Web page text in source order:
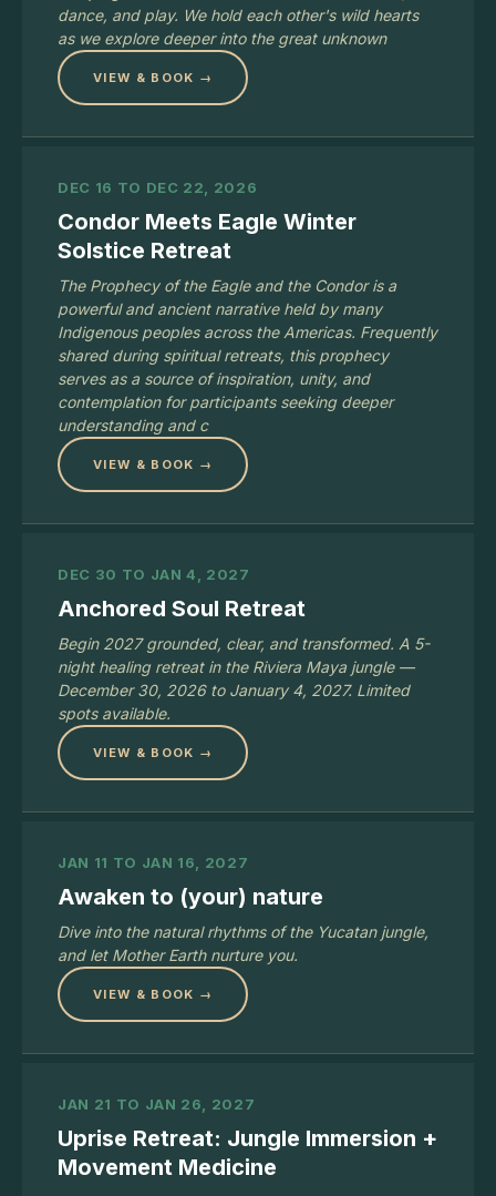
dance, and play. We hold each other's wild hearts
as we explore deeper into the great unknown
VIEW & BOOK →
DEC 16 TO DEC 22, 2026
Condor Meets Eagle Winter
Solstice Retreat
The Prophecy of the Eagle and the Condor is a
powerful and ancient narrative held by many
Indigenous peoples across the Americas. Frequently
shared during spiritual retreats, this prophecy
serves as a source of inspiration, unity, and
contemplation for participants seeking deeper
understanding and c
VIEW & BOOK →
DEC 30 TO JAN 4, 2027
Anchored Soul Retreat
Begin 2027 grounded, clear, and transformed. A 5-
night healing retreat in the Riviera Maya jungle —
December 30, 2026 to January 4, 2027. Limited
spots available.
VIEW & BOOK →
JAN 11 TO JAN 16, 2027
Awaken to (your) nature
Dive into the natural rhythms of the Yucatan jungle,
and let Mother Earth nurture you.
VIEW & BOOK →
JAN 21 TO JAN 26, 2027
Uprise Retreat: Jungle Immersion +
Movement Medicine